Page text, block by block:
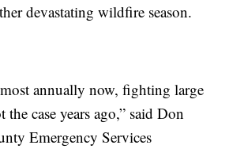
devastating wildfire season.
annually now, fighting large
case years ago,” said Don
Emergency Services